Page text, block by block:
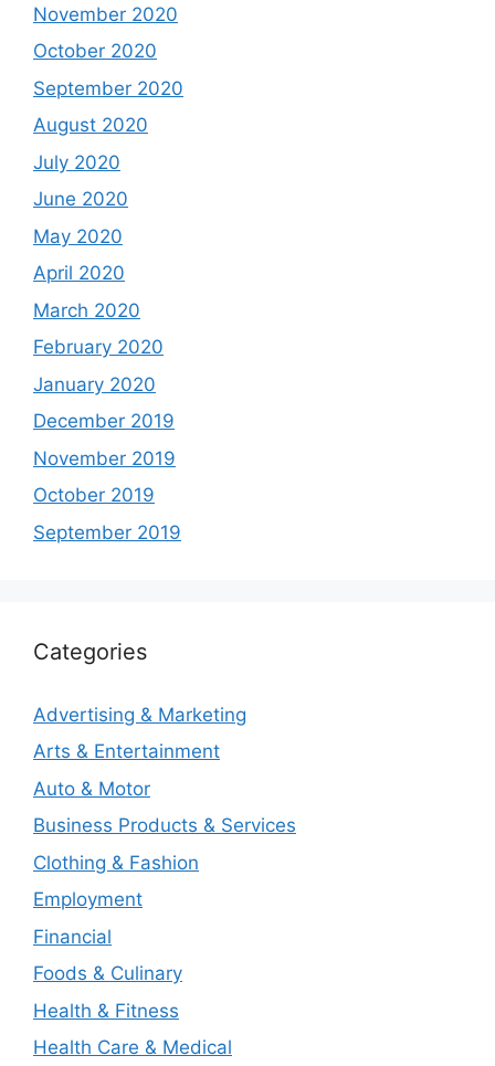
November 2020
October 2020
September 2020
August 2020
July 2020
June 2020
May 2020
April 2020
March 2020
February 2020
January 2020
December 2019
November 2019
October 2019
September 2019
Categories
Advertising & Marketing
Arts & Entertainment
Auto & Motor
Business Products & Services
Clothing & Fashion
Employment
Financial
Foods & Culinary
Health & Fitness
Health Care & Medical